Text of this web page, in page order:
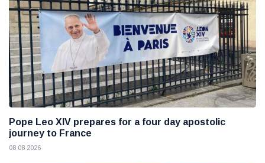
Pope Leo XIV prepares for a four day apostolic
journey to France
08 08 2026